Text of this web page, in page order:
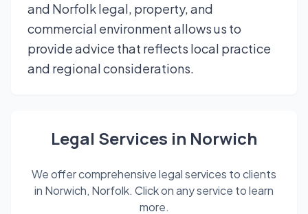
and Norfolk legal, property, and
commercial environment allows us to
provide advice that reflects local practice
and regional considerations.
Legal Services in Norwich
We offer comprehensive legal services to clients
in Norwich, Norfolk. Click on any service to learn
more.